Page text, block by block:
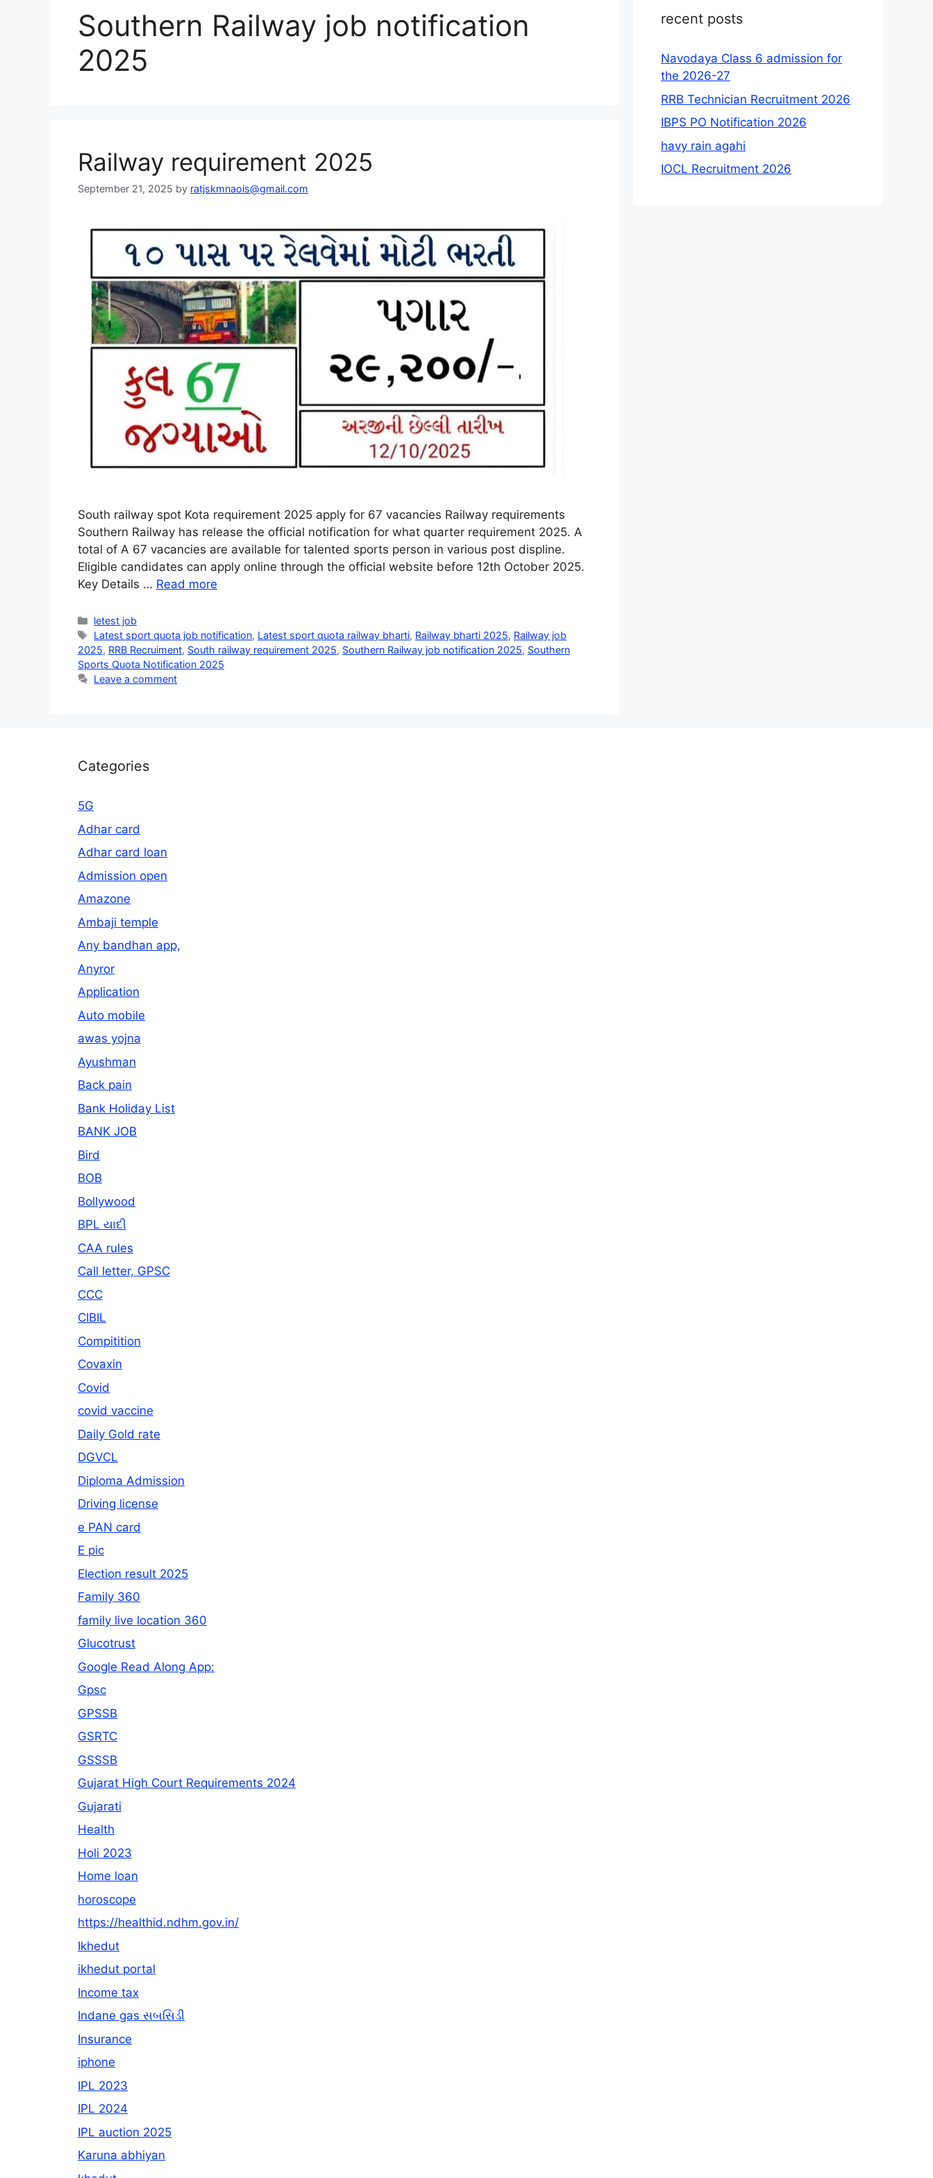
Southern Railway job notification
2025
Railway requirement 2025
September 21, 2025 by ratjskmnaois@gmail.com
South railway spot Kota requirement 2025 apply for 67 vacancies Railway requirements
Southern Railway has release the official notification for what quarter requirement 2025. A
total of A 67 vacancies are available for talented sports person in various post displine.
Eligible candidates can apply online through the official website before 12th October 2025.
Key Details … Read more
Categories
letest job
Tags
Latest sport quota job notification, Latest sport quota railway bharti, Railway bharti 2025, Railway job
2025, RRB Recruiment, South railway requirement 2025, Southern Railway job notification 2025, Southern
Sports Quota Notification 2025
Leave a comment
recent posts
Navodaya Class 6 admission for
the 2026-27
RRB Technician Recruitment 2026
IBPS PO Notification 2026
havy rain agahi
IOCL Recruitment 2026
Categories
5G
Adhar card
Adhar card loan
Admission open
Amazone
Ambaji temple
Any bandhan app,
Anyror
Application
Auto mobile
awas yojna
Ayushman
Back pain
Bank Holiday List
BANK JOB
Bird
BOB
Bollywood
BPL યાદી
CAA rules
Call letter, GPSC
CCC
CIBIL
Compitition
Covaxin
Covid
covid vaccine
Daily Gold rate
DGVCL
Diploma Admission
Driving license
e PAN card
E pic
Election result 2025
Family 360
family live location 360
Glucotrust
Google Read Along App:
Gpsc
GPSSB
GSRTC
GSSSB
Gujarat High Court Requirements 2024
Gujarati
Health
Holi 2023
Home loan
horoscope
https://healthid.ndhm.gov.in/
Ikhedut
ikhedut portal
Income tax
Indane gas સબસિડી
Insurance
iphone
IPL 2023
IPL 2024
IPL auction 2025
Karuna abhiyan